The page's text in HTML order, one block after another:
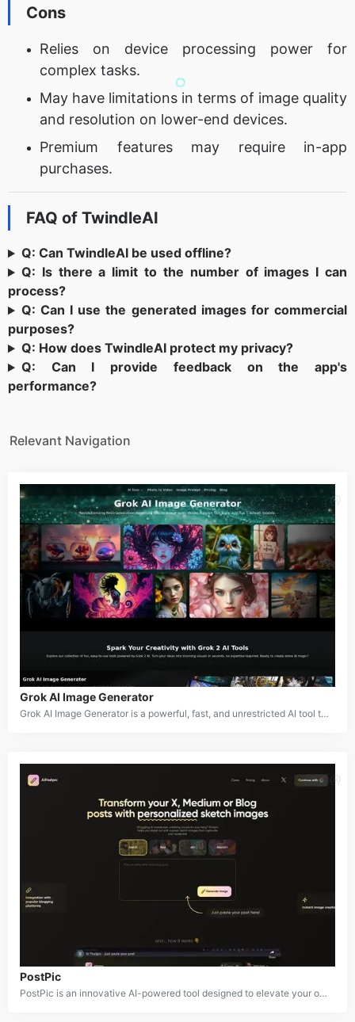
Cons
Relies on device processing power for
complex tasks.
May have limitations in terms of image quality
and resolution on lower-end devices.
Premium features may require in-app
purchases.
FAQ of TwindleAI
Q: Can TwindleAI be used offline?
Q: Is there a limit to the number of images I can
process?
Q: Can I use the generated images for commercial
purposes?
Q: How does TwindleAI protect my privacy?
Q: Can I provide feedback on the app's
performance?
Relevant Navigation
Grok AI Image Generator
Grok AI Image Generator is a powerful, fast, and unrestricted AI tool that transforms text prompts into high-quality images using advanced models like Flux.1. This innovative tool empowers users to unleash their creativity and bring their imagination to life. With Grok AI, you can easily generate a wide range of images, from realistic portraits to whimsical fantasy landscapes.
PostPic
PostPic is an innovative AI-powered tool designed to elevate your online content with custom sketch illustrations. By simply providing a text prompt, PostPic generates unique and visually appealing sketches that can be used to enhance blog posts, social media graphics, and other digital media.